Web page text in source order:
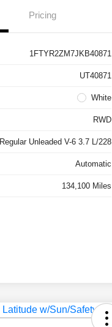
Pricing
1FTYR2ZM7JKB40871
UT40871
White
RWD
Regular Unleaded V-6 3.7 L/228
Automatic
134,100 Miles